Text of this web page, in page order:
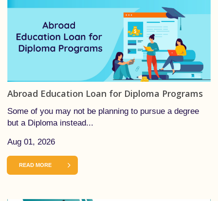
Abroad Education Loan for Diploma Programs
Some of you may not be planning to pursue a degree
but a Diploma instead...
Aug 01, 2026
READ MORE